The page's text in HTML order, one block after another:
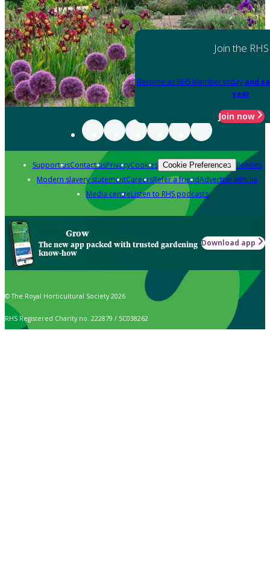
Join the RHS
Become an RHS Member today and
year
Join now
Support usContact usPrivacyCookies Cookie Preferences Policies
Modern slavery statementCareersRefer a friendAdvertise with us
Media centreListen to RHS podcasts
Grow
The new app packed with trusted gardening
know-how
Download app
© The Royal Horticultural Society 2026
RHS Registered Charity no. 222879 / SC038262